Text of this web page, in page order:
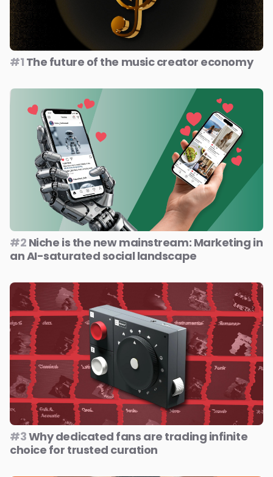
#1 The future of the music creator economy
#2 Niche is the new mainstream: Marketing in
an AI-saturated social landscape
#3Why dedicated fans are trading infinite
choice for trusted curation